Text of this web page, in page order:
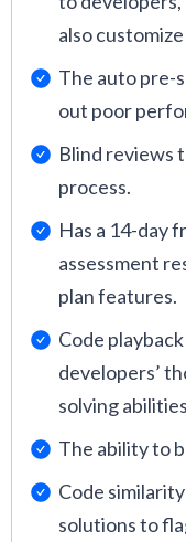
also
The auto pre-
out poor
Blind reviews
process.
Has a 14-day
assessment
plan features.
Code
developers’
solving
The ability to
Code
solutions to